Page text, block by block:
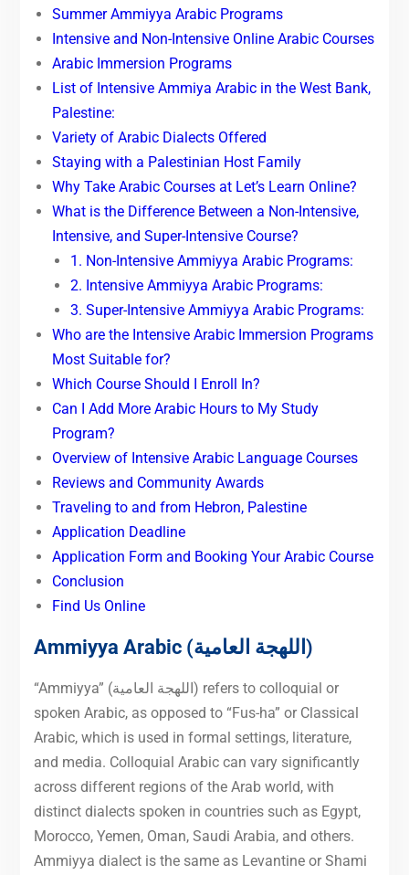
Summer Ammiyya Arabic Programs
Intensive and Non-Intensive Online Arabic Courses
Arabic Immersion Programs
List of Intensive Ammiya Arabic in the West Bank,
Palestine:
Variety of Arabic Dialects Offered
Staying with a Palestinian Host Family
Why Take Arabic Courses at Let’s Learn Online?
What is the Difference Between a Non-Intensive,
Intensive, and Super-Intensive Course?
1. Non-Intensive Ammiyya Arabic Programs:
2. Intensive Ammiyya Arabic Programs:
3. Super-Intensive Ammiyya Arabic Programs:
Who are the Intensive Arabic Immersion Programs
Most Suitable for?
Which Course Should I Enroll In?
Can I Add More Arabic Hours to My Study
Program?
Overview of Intensive Arabic Language Courses
Reviews and Community Awards
Traveling to and from Hebron, Palestine
Application Deadline
Application Form and Booking Your Arabic Course
Conclusion
Find Us Online
Ammiyya Arabic (اللهجة العامية)
“Ammiyya” (اللهجة العامية) refers to colloquial or
spoken Arabic, as opposed to “Fus-ha” or Classical
Arabic, which is used in formal settings, literature,
and media. Colloquial Arabic can vary significantly
across different regions of the Arab world, with
distinct dialects spoken in countries such as Egypt,
Morocco, Yemen, Oman, Saudi Arabia, and others.
Ammiyya dialect is the same as Levantine or Shami